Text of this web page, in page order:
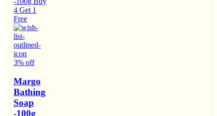
3% off
Margo
Bathing
Soap
-100g